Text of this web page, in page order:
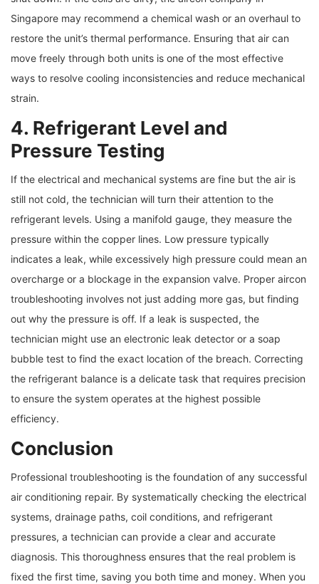
Singapore may recommend a chemical wash or an overhaul to
restore the unit’s thermal performance. Ensuring that air can
move freely through both units is one of the most effective
ways to resolve cooling inconsistencies and reduce mechanical
strain.
4. Refrigerant Level and
Pressure Testing
If the electrical and mechanical systems are fine but the air is
still not cold, the technician will turn their attention to the
refrigerant levels. Using a manifold gauge, they measure the
pressure within the copper lines. Low pressure typically
indicates a leak, while excessively high pressure could mean an
overcharge or a blockage in the expansion valve. Proper aircon
troubleshooting involves not just adding more gas, but finding
out why the pressure is off. If a leak is suspected, the
technician might use an electronic leak detector or a soap
bubble test to find the exact location of the breach. Correcting
the refrigerant balance is a delicate task that requires precision
to ensure the system operates at the highest possible
efficiency.
Conclusion
Professional troubleshooting is the foundation of any successful
air conditioning repair. By systematically checking the electrical
systems, drainage paths, coil conditions, and refrigerant
pressures, a technician can provide a clear and accurate
diagnosis. This thoroughness ensures that the real problem is
fixed the first time, saving you both time and money. When you